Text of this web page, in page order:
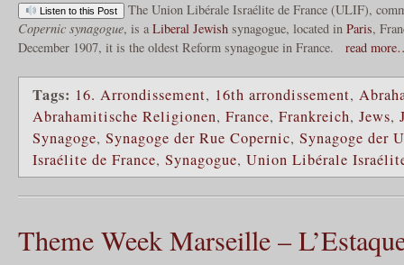
Listen to this Post
The Union Libérale Israélite de France (ULIF),
Copernic synagogue, is a Liberal Jewish synagogue, located in Paris,
December 1907, it is the oldest Reform synagogue in France.
read
Tags: 16. Arrondissement, 16th arrondissement,
Abrahamitische Religionen, France, Frankreich, Jews,
Synagoge, Synagoge der Rue Copernic, Synagoge der
Israélite de France, Synagogue, Union Libérale
Theme Week Marseille –